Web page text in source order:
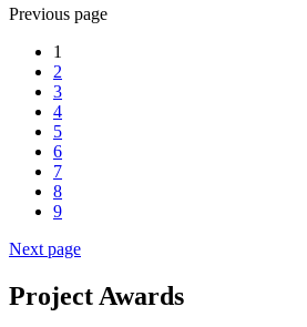
Previous page
1
2
3
4
5
6
7
8
9
Next page
Project Awards